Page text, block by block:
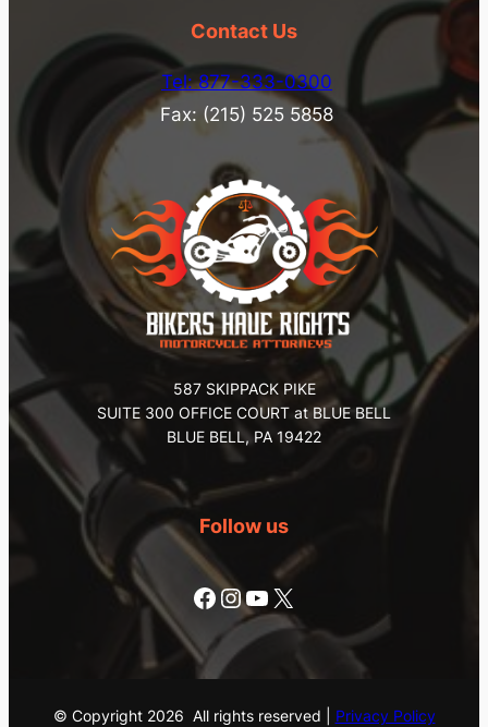
Contact Us
Tel: 877-333-0300
Fax: (215) 525 5858
587 SKIPPACK PIKE
SUITE 300 OFFICE COURT at BLUE BELL
BLUE BELL, PA 19422
Follow us
Facebook InstagramYouTube X
© Copyright 2026 All rights reserved | Privacy Policy